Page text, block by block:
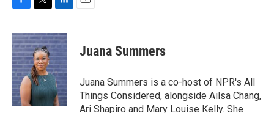
c
e
b
o
o
k
i
t
t
e
r
n
k
e
d
I
n
Juana Summers
Juana Summers is a co-host of NPR's All
Things Considered, alongside Ailsa Chang,
Ari Shapiro and Mary Louise Kelly. She